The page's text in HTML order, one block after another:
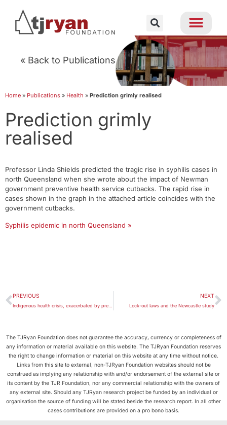
« Back to Publications
Home » Publications » Health » Prediction grimly realised
Prediction grimly
realised
Professor Linda Shields predicted the tragic rise in syphilis cases in
north Queensland when she wrote about the impact of Newman
government preventive health service cutbacks. The rapid rise in
cases shown in the graph in the attached article coincides with the
government cutbacks.
Syphilis epidemic in north Queensland »
PREVIOUS NEXT
Lock-out laws and the Newcastle study
The TJRyan Foundation does not guarantee the accuracy, currency or completeness of
any information or material available on this website. The TJRyan Foundation reserves
the right to change information or material on this website at any time without notice.
Links from this site to external, non-TJRyan Foundation websites should not be
construed as implying any relationship with and/or endorsement of the external site or
its content by the TJR Foundation, nor any commercial relationship with the owners of
any external site. Should any TJRyan research project be funded by an individual or
organisation the source of funding will be stated beside the research report. In all other
cases contributions are provided on a pro bono basis.